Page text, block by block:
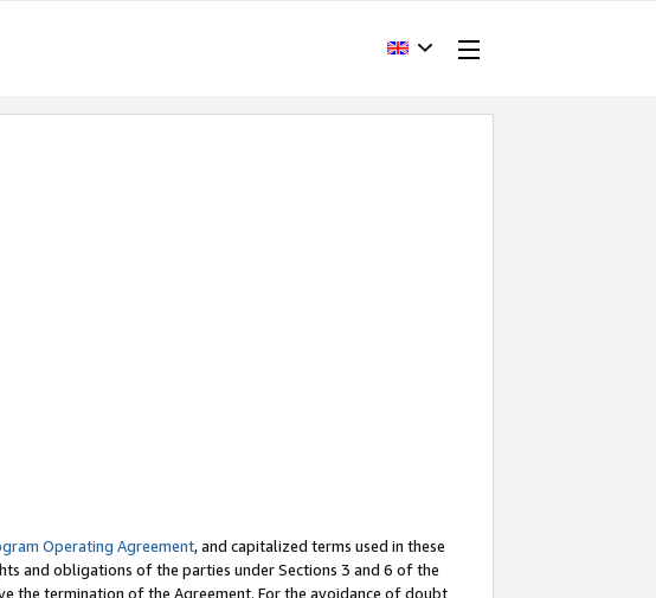
Operating Agreement, and capitalized terms used in these
and obligations of the parties under Sections 3 and 6 of the
the termination of the Agreement. For the avoidance of doubt